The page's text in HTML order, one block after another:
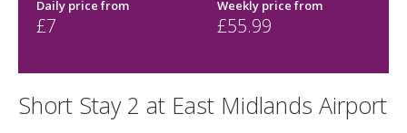
Daily price from
£7
Weekly price from
£55.99
Short Stay 2 at East Midlands Airport